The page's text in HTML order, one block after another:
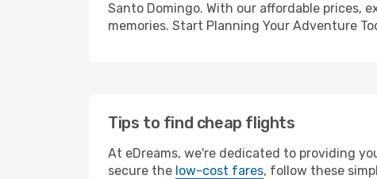
Santo Domingo. With our affordable prices,
memories. Start Planning Your Adventure
Tips to find cheap flights
At eDreams, we're dedicated to providing
secure the low-cost fares, follow these